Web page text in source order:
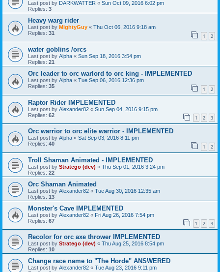
Last post by DARKWATTER « Sun Oct 09, 2016 6:02 pm
Replies: 3
Heavy warg rider
Last post by MightyGuy « Thu Oct 06, 2016 9:18 am
Replies: 31 1 2
water goblins /orcs
Last post by Alpha « Sun Sep 18, 2016 3:54 pm
Replies: 21
Orc leader to orc warlord to orc king - IMPLEMENTED
Last post by Alpha « Tue Sep 06, 2016 12:36 pm
Replies: 35 1 2
Raptor Rider IMPLEMENTED
Last post by Alexander82 « Sun Sep 04, 2016 9:15 pm
Replies: 62 1 2 3
Orc warrior to orc elite warrior - IMPLEMENTED
Last post by Alpha « Sat Sep 03, 2016 8:11 pm
Replies: 40 1 2
Troll Shaman Animated - IMPLEMENTED
Last post by Stratego (dev) « Thu Sep 01, 2016 3:24 pm
Replies: 22
Orc Shaman Animated
Last post by Alexander82 « Tue Aug 30, 2016 12:35 am
Replies: 13
Monster's Cave IMPLEMENTED
Last post by Alexander82 « Fri Aug 26, 2016 7:54 pm
Replies: 67 1 2 3
Recolor for orc axe thrower IMPLEMENTED
Last post by Stratego (dev) « Thu Aug 25, 2016 8:54 pm
Replies: 10
Change race name to "The Horde" ANSWERED
Last post by Alexander82 « Tue Aug 23, 2016 9:11 pm